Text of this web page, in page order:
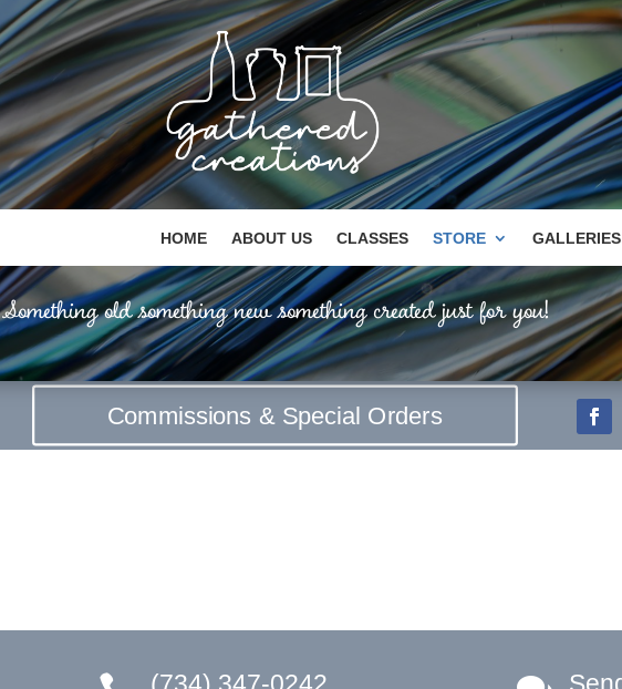
HOME ABOUT US CLASSES STORE GALLERIES
Something old something new something created just for you!
Commissions & Special Orders
(734) 347-0242